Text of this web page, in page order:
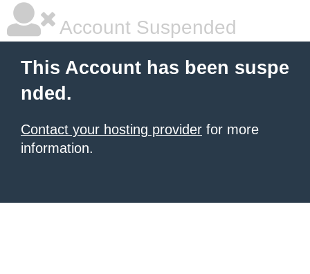
Account Suspended
This Account has been suspe
nded.
Contact your hosting provider for more
information.